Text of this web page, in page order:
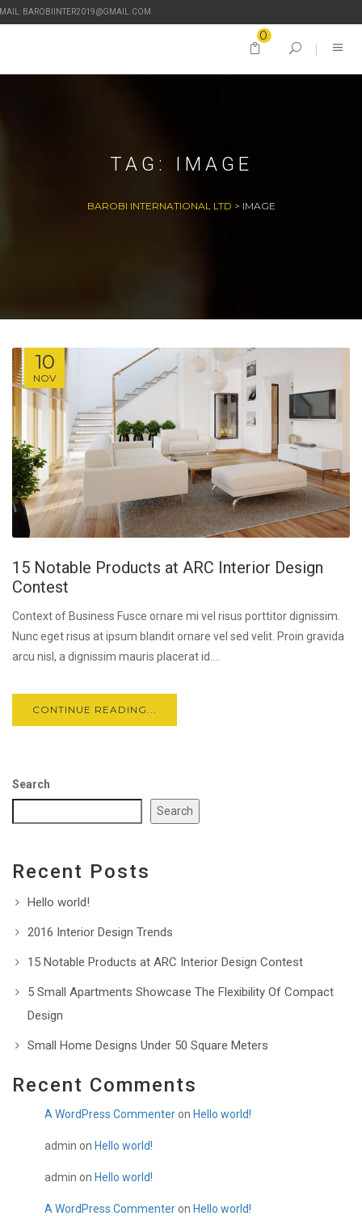
BAROBIINTER2019@GMAIL.COM
0
TAG: IMAGE
BAROBI INTERNATIONAL LTD > IMAGE
10
NOV
15 Notable Products at ARC Interior Design
Contest
Context of Business Fusce ornare mi vel risus porttitor dignissim.
Nunc eget risus at ipsum blandit ornare vel sed velit. Proin gravida
arcu nisl, a dignissim mauris placerat id....
CONTINUE READING...
Search
Search
Recent Posts
Hello world!
2016 Interior Design Trends
15 Notable Products at ARC Interior Design Contest
5 Small Apartments Showcase The Flexibility Of Compact
Design
Small Home Designs Under 50 Square Meters
Recent Comments
A WordPress Commenteron Hello world!
admin on Hello world!
admin on Hello world!
A WordPress Commenteron Hello world!